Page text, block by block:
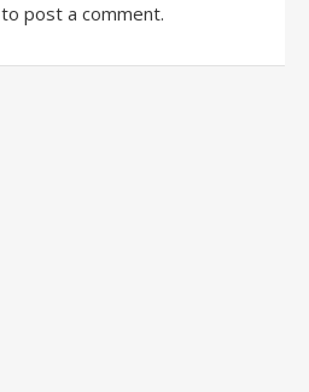
to post a comment.